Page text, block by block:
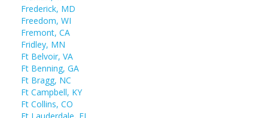
Frederick, MD
Freedom, WI
Fremont, CA
Fridley, MN
Ft Belvoir, VA
Ft Benning, GA
Ft Bragg, NC
Ft Campbell, KY
Ft Collins, CO